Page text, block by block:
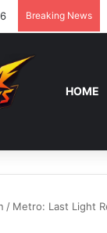
Breaking News
HOME
/ Metro: Last Light